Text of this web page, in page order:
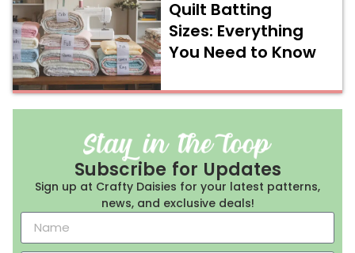
Quilt Batting
Sizes: Everything
You Need to Know
Subscribe for Updates
Sign up at Crafty Daisies for your latest patterns,
news, and exclusive deals!